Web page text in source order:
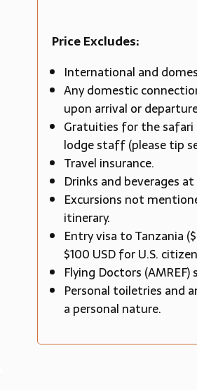
Price Excludes:
International and
Any domestic
upon arrival or
Gratuities for the safari
lodge staff (please tip
Travel insurance.
Drinks and beverages
Excursions not
itinerary.
Entry visa to Tanzania
$100 USD for U.S.
Flying Doctors (AMREF)
Personal toiletries and
a personal nature.